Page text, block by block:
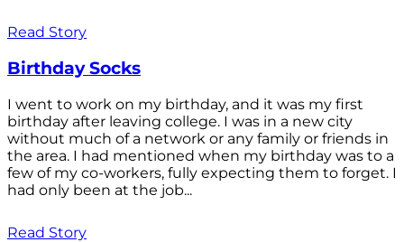
Read Story
Birthday Socks
I went to work on my birthday, and it was my first
birthday after leaving college. I was in a new city
without much of a network or any family or friends in
the area. I had mentioned when my birthday was to a
few of my co-workers, fully expecting them to forget. I
had only been at the job...
Read Story